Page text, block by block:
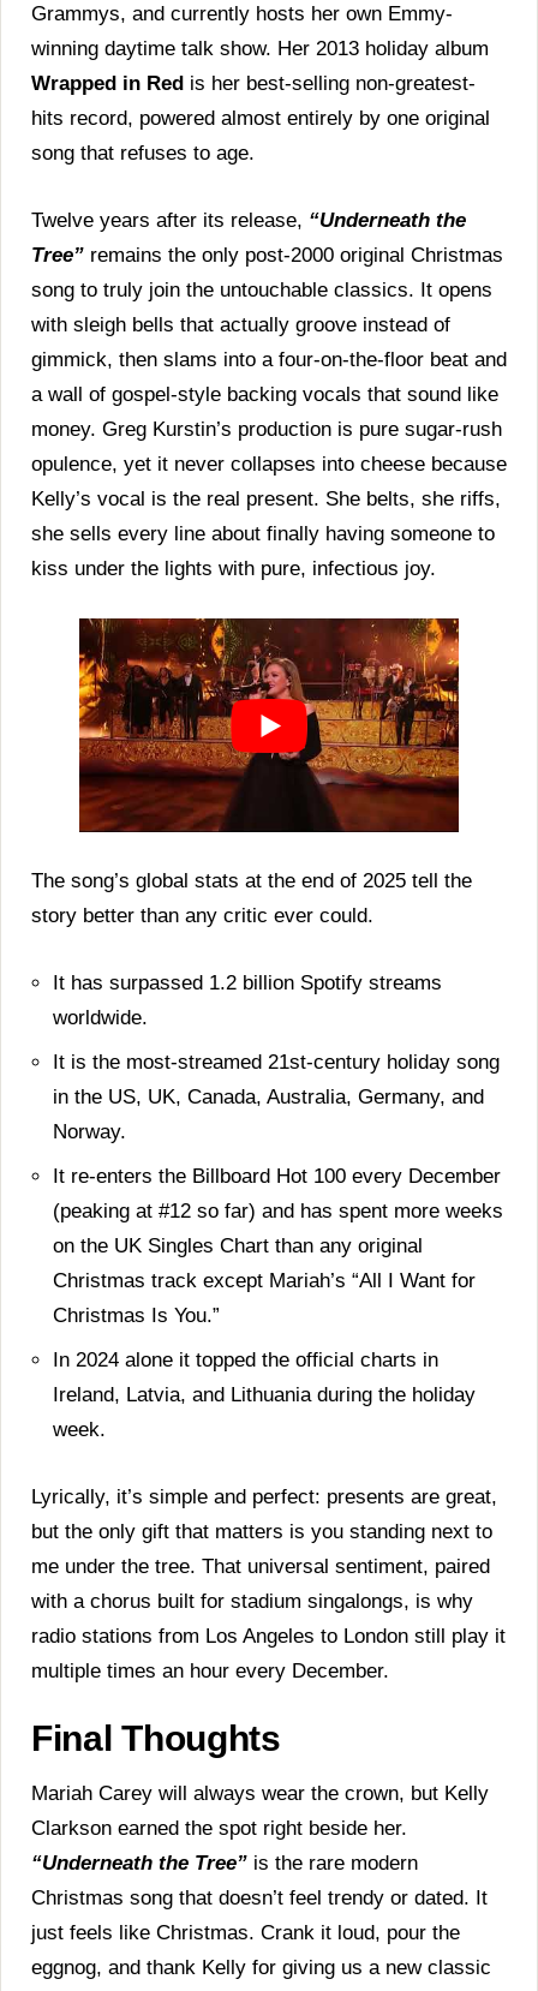
The
21st
Century
In
2025
Grammys, and currently hosts her own Emmy-
winning daytime talk show. Her 2013 holiday album
Wrapped in Red is her best-selling non-greatest-
hits record, powered almost entirely by one original
song that refuses to age.
Twelve years after its release, “Underneath the
Tree” remains the only post-2000 original Christmas
song to truly join the untouchable classics. It opens
with sleigh bells that actually groove instead of
gimmick, then slams into a four-on-the-floor beat and
a wall of gospel-style backing vocals that sound like
money. Greg Kurstin’s production is pure sugar-rush
opulence, yet it never collapses into cheese because
Kelly’s vocal is the real present. She belts, she riffs,
she sells every line about finally having someone to
kiss under the lights with pure, infectious joy.
The song’s global stats at the end of 2025 tell the
story better than any critic ever could.
It has surpassed 1.2 billion Spotify streams
worldwide.
It is the most-streamed 21st-century holiday song
in the US, UK, Canada, Australia, Germany, and
Norway.
It re-enters the Billboard Hot 100 every December
(peaking at #12 so far) and has spent more weeks
on the UK Singles Chart than any original
Christmas track except Mariah’s “All I Want for
Christmas Is You.”
In 2024 alone it topped the official charts in
Ireland, Latvia, and Lithuania during the holiday
week.
Lyrically, it’s simple and perfect: presents are great,
but the only gift that matters is you standing next to
me under the tree. That universal sentiment, paired
with a chorus built for stadium singalongs, is why
radio stations from Los Angeles to London still play it
multiple times an hour every December.
Final Thoughts
Mariah Carey will always wear the crown, but Kelly
Clarkson earned the spot right beside her.
“Underneath the Tree” is the rare modern
Christmas song that doesn’t feel trendy or dated. It
just feels like Christmas. Crank it loud, pour the
eggnog, and thank Kelly for giving us a new classic